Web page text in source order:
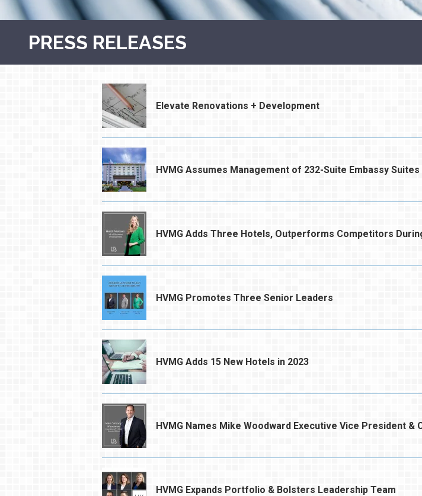
PRESS RELEASES
Elevate Renovations + Development
HVMG Assumes Management of 232-Suite Embassy
HVMG Adds Three Hotels, Outperforms Competitors
HVMG Promotes Three Senior Leaders
HVMG Adds 15 New Hotels in 2023
HVMG Names Mike Woodward Executive Vice President &
HVMG Expands Portfolio & Bolsters Leadership Team